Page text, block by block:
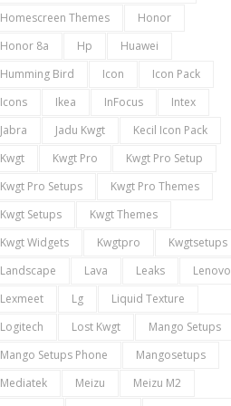
Homescreen Themes
Honor
Honor 8a
Hp
Huawei
Humming Bird
Icon
Icon Pack
Icons
Ikea InFocus
Intex
Jabra
Jadu Kwgt
Kecil Icon Pack
Kwgt
Kwgt Pro
Kwgt Pro Setup
Kwgt Pro Setups
Kwgt Pro Themes
Kwgt Setups
Kwgt Themes
Kwgt Widgets
Kwgtpro
Kwgtsetups
Landscape
Lava Leaks
Lenovo
Lexmeet
Lg
Liquid Texture
Logitech
Lost Kwgt
Mango Setups
Mango Setups Phone
Mangosetups
Mediatek
Meizu
Meizu M2